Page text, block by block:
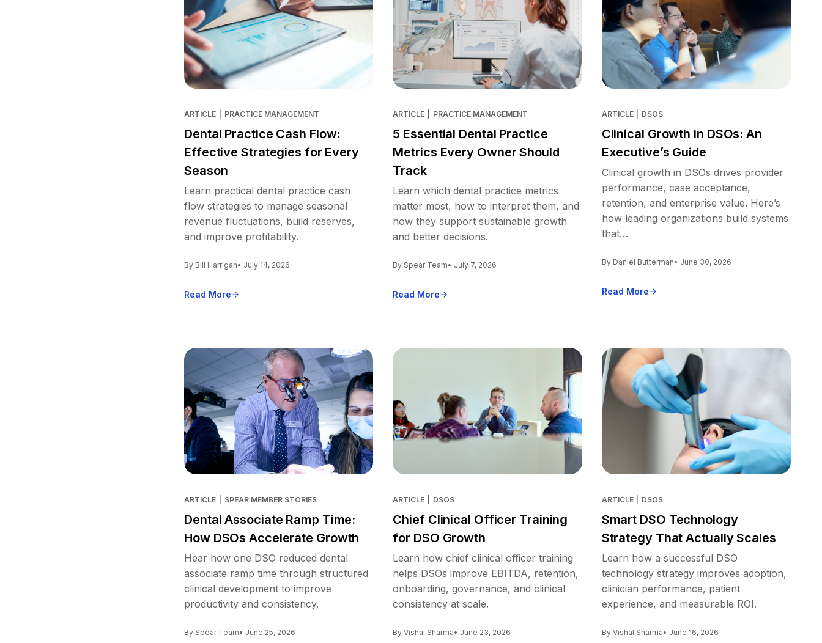
ARTICLE PRACTICE MANAGEMENT
Dental Practice Cash Flow:
Effective Strategies for Every
Season
Learn practical dental practice cash
flow strategies to manage seasonal
revenue fluctuations, build reserves,
and improve profitability.
By Bill Harrigan• July 14, 2026
Read More
ARTICLE PRACTICE MANAGEMENT
5 Essential Dental Practice
Metrics Every Owner Should
Track
Learn which dental practice metrics
matter most, how to interpret them, and
how they support sustainable growth
and better decisions.
By Spear Team• July 7, 2026
Read More
ARTICLE DSOS
Clinical Growth in DSOs: An
Executive’s Guide
Clinical growth in DSOs drives provider
performance, case acceptance,
retention, and enterprise value. Here’s
how leading organizations build systems
that…
By Daniel Butterman• June 30, 2026
Read More
ARTICLE SPEAR MEMBER STORIES
Dental Associate Ramp Time:
How DSOs Accelerate Growth
Hear how one DSO reduced dental
associate ramp time through structured
clinical development to improve
productivity and consistency.
By Spear Team• June 25, 2026
ARTICLE DSOS
Chief Clinical Officer Training
for DSO Growth
Learn how chief clinical officer training
helps DSOs improve EBITDA, retention,
onboarding, governance, and clinical
consistency at scale.
By Vishal Sharma• June 23, 2026
ARTICLE DSOS
Smart DSO Technology
Strategy That Actually Scales
Learn how a successful DSO
technology strategy improves adoption,
clinician performance, patient
experience, and measurable ROI.
By Vishal Sharma• June 16, 2026